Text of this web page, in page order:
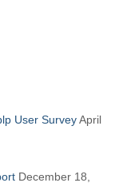
User SurveyApril
December 18,